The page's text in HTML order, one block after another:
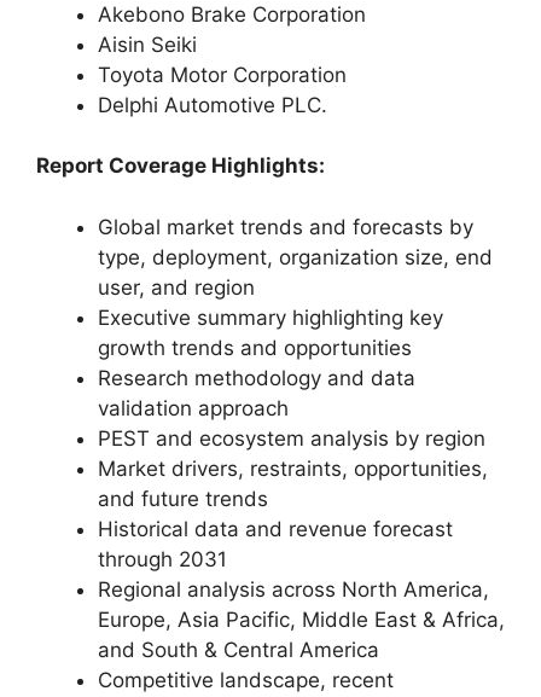
Akebono Brake Corporation
Aisin Seiki
Toyota Motor Corporation
Delphi Automotive PLC.
Report Coverage Highlights:
Global market trends and forecasts by
type, deployment, organization size, end
user, and region
Executive summary highlighting key
growth trends and opportunities
Research methodology and data
validation approach
PEST and ecosystem analysis by region
Market drivers, restraints, opportunities,
and future trends
Historical data and revenue forecast
through 2031
Regional analysis across North America,
Europe, Asia Pacific, Middle East & Africa,
and South & Central America
Competitive landscape, recent